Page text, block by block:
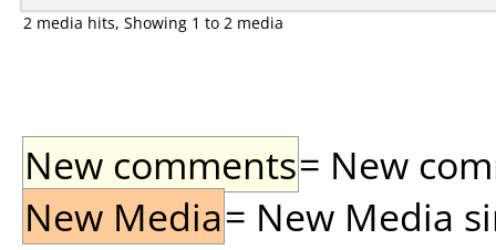
2 media hits, Showing 1 to 2 media
New comments= New
New Media= New Media